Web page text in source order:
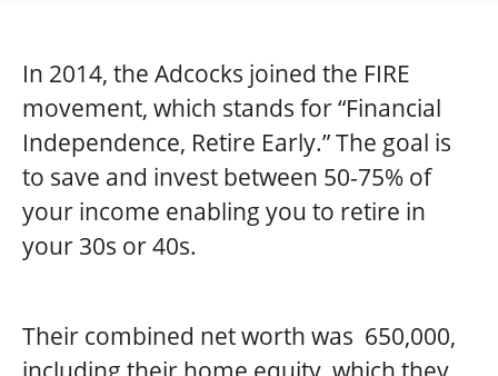
In 2014, the Adcocks joined the FIRE
movement, which stands for “Financial
Independence, Retire Early.” The goal is
to save and invest between 50-75% of
your income enabling you to retire in
your 30s or 40s.
Their combined net worth was 650,000,